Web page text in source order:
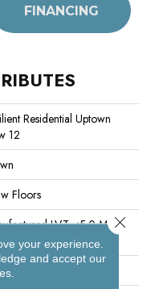
FINANCING
Residential Uptown
12
Floors
LVT <5.0 Mm
Residential
your experience.
and accept our
Close